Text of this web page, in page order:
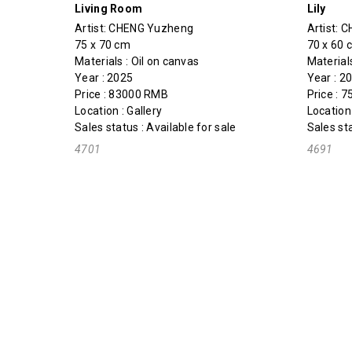
Living Room
Artist:CHENG Yuzheng
75 x 70 cm
Materials : Oil on canvas
Year : 2025
Price : 83000 RMB
Location : Gallery
Sales status : Available for sale
4701
Lily
Artist:
70 x 60
Year :
Price :
Sales
4691